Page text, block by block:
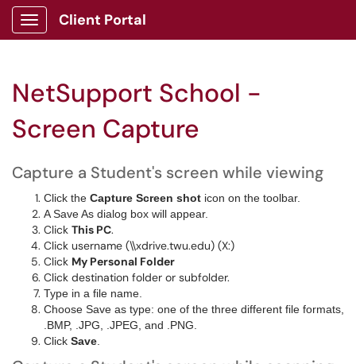
Show Applications Menu
Client Portal
NetSupport School -
Screen Capture
Capture a Student's screen while viewing
Click the Capture Screen shot icon on the toolbar.
A Save As dialog box will appear.
Click This PC.
Click username (\\xdrive.twu.edu) (X:)
Click My Personal Folder
Click destination folder or subfolder.
Type in a file name.
Choose Save as type: one of the three different file formats,
.BMP, .JPG, .JPEG, and .PNG.
Click Save